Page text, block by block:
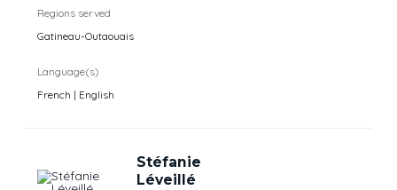
Regions served
Gatineau-Outaouais
Language(s)
French | English
Stéfanie
Léveillé